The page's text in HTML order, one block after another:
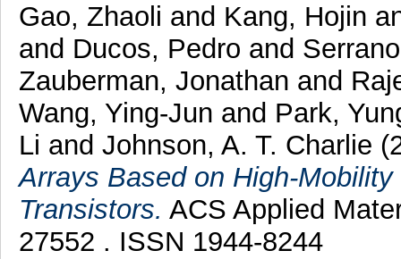
Gao, Zhaoli and Kang, Hojin
and Ducos, Pedro and
Zauberman, Jonathan and
Wang, Ying-Jun and Park,
Li and Johnson, A. T. Charlie
Arrays Based on High-
Transistors. ACS Applied
27552 . ISSN 1944-8244